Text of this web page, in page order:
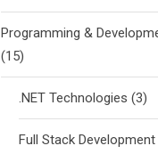
Programming &
(15)
.NET Technologies (3)
Full Stack Development